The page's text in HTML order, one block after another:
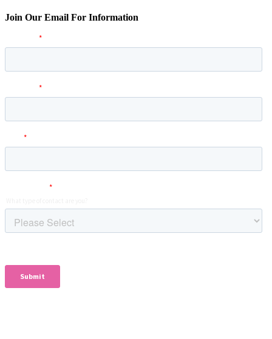
Join Our Email For Information